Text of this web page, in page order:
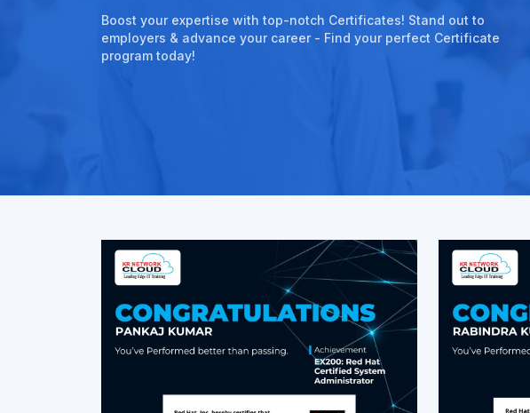
Boost your expertise with top-notch Certificates! Stand out to
employers & advance your career - Find your perfect Certificate
program today!